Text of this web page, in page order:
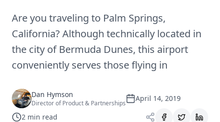
Are you traveling to Palm Springs,
California? Although technically located in
the city of Bermuda Dunes, this airport
conveniently serves those flying in
Dan Hymson
Director of Product & Partnerships
April 14, 2019
2 min read